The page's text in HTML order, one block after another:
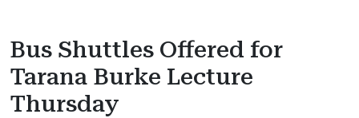
Bus Shuttles Offered for
Tarana Burke Lecture
Thursday